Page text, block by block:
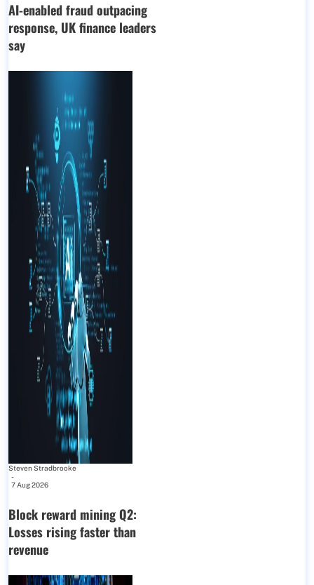
AI-enabled fraud outpacing
response, UK finance leaders
say
Steven Stradbrooke
-
7 Aug 2026
Block reward mining Q2:
Losses rising faster than
revenue